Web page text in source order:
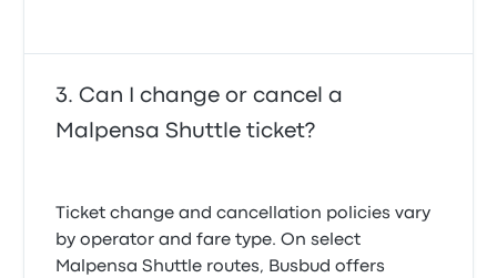
Can I change or cancel a
Malpensa Shuttle ticket?
Ticket change and cancellation policies vary
by operator and fare type. On select
Malpensa Shuttle routes, Busbud offers